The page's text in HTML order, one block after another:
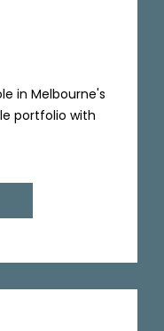
in Melbourne's
portfolio with